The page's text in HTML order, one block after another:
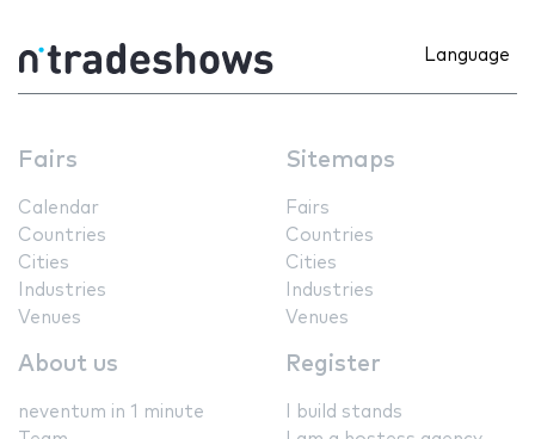
Language
Fairs
Calendar
Countries
Cities
Industries
Venues
Sitemaps
Fairs
Countries
Cities
Industries
Venues
About us
neventum in 1 minute
Register
I build stands